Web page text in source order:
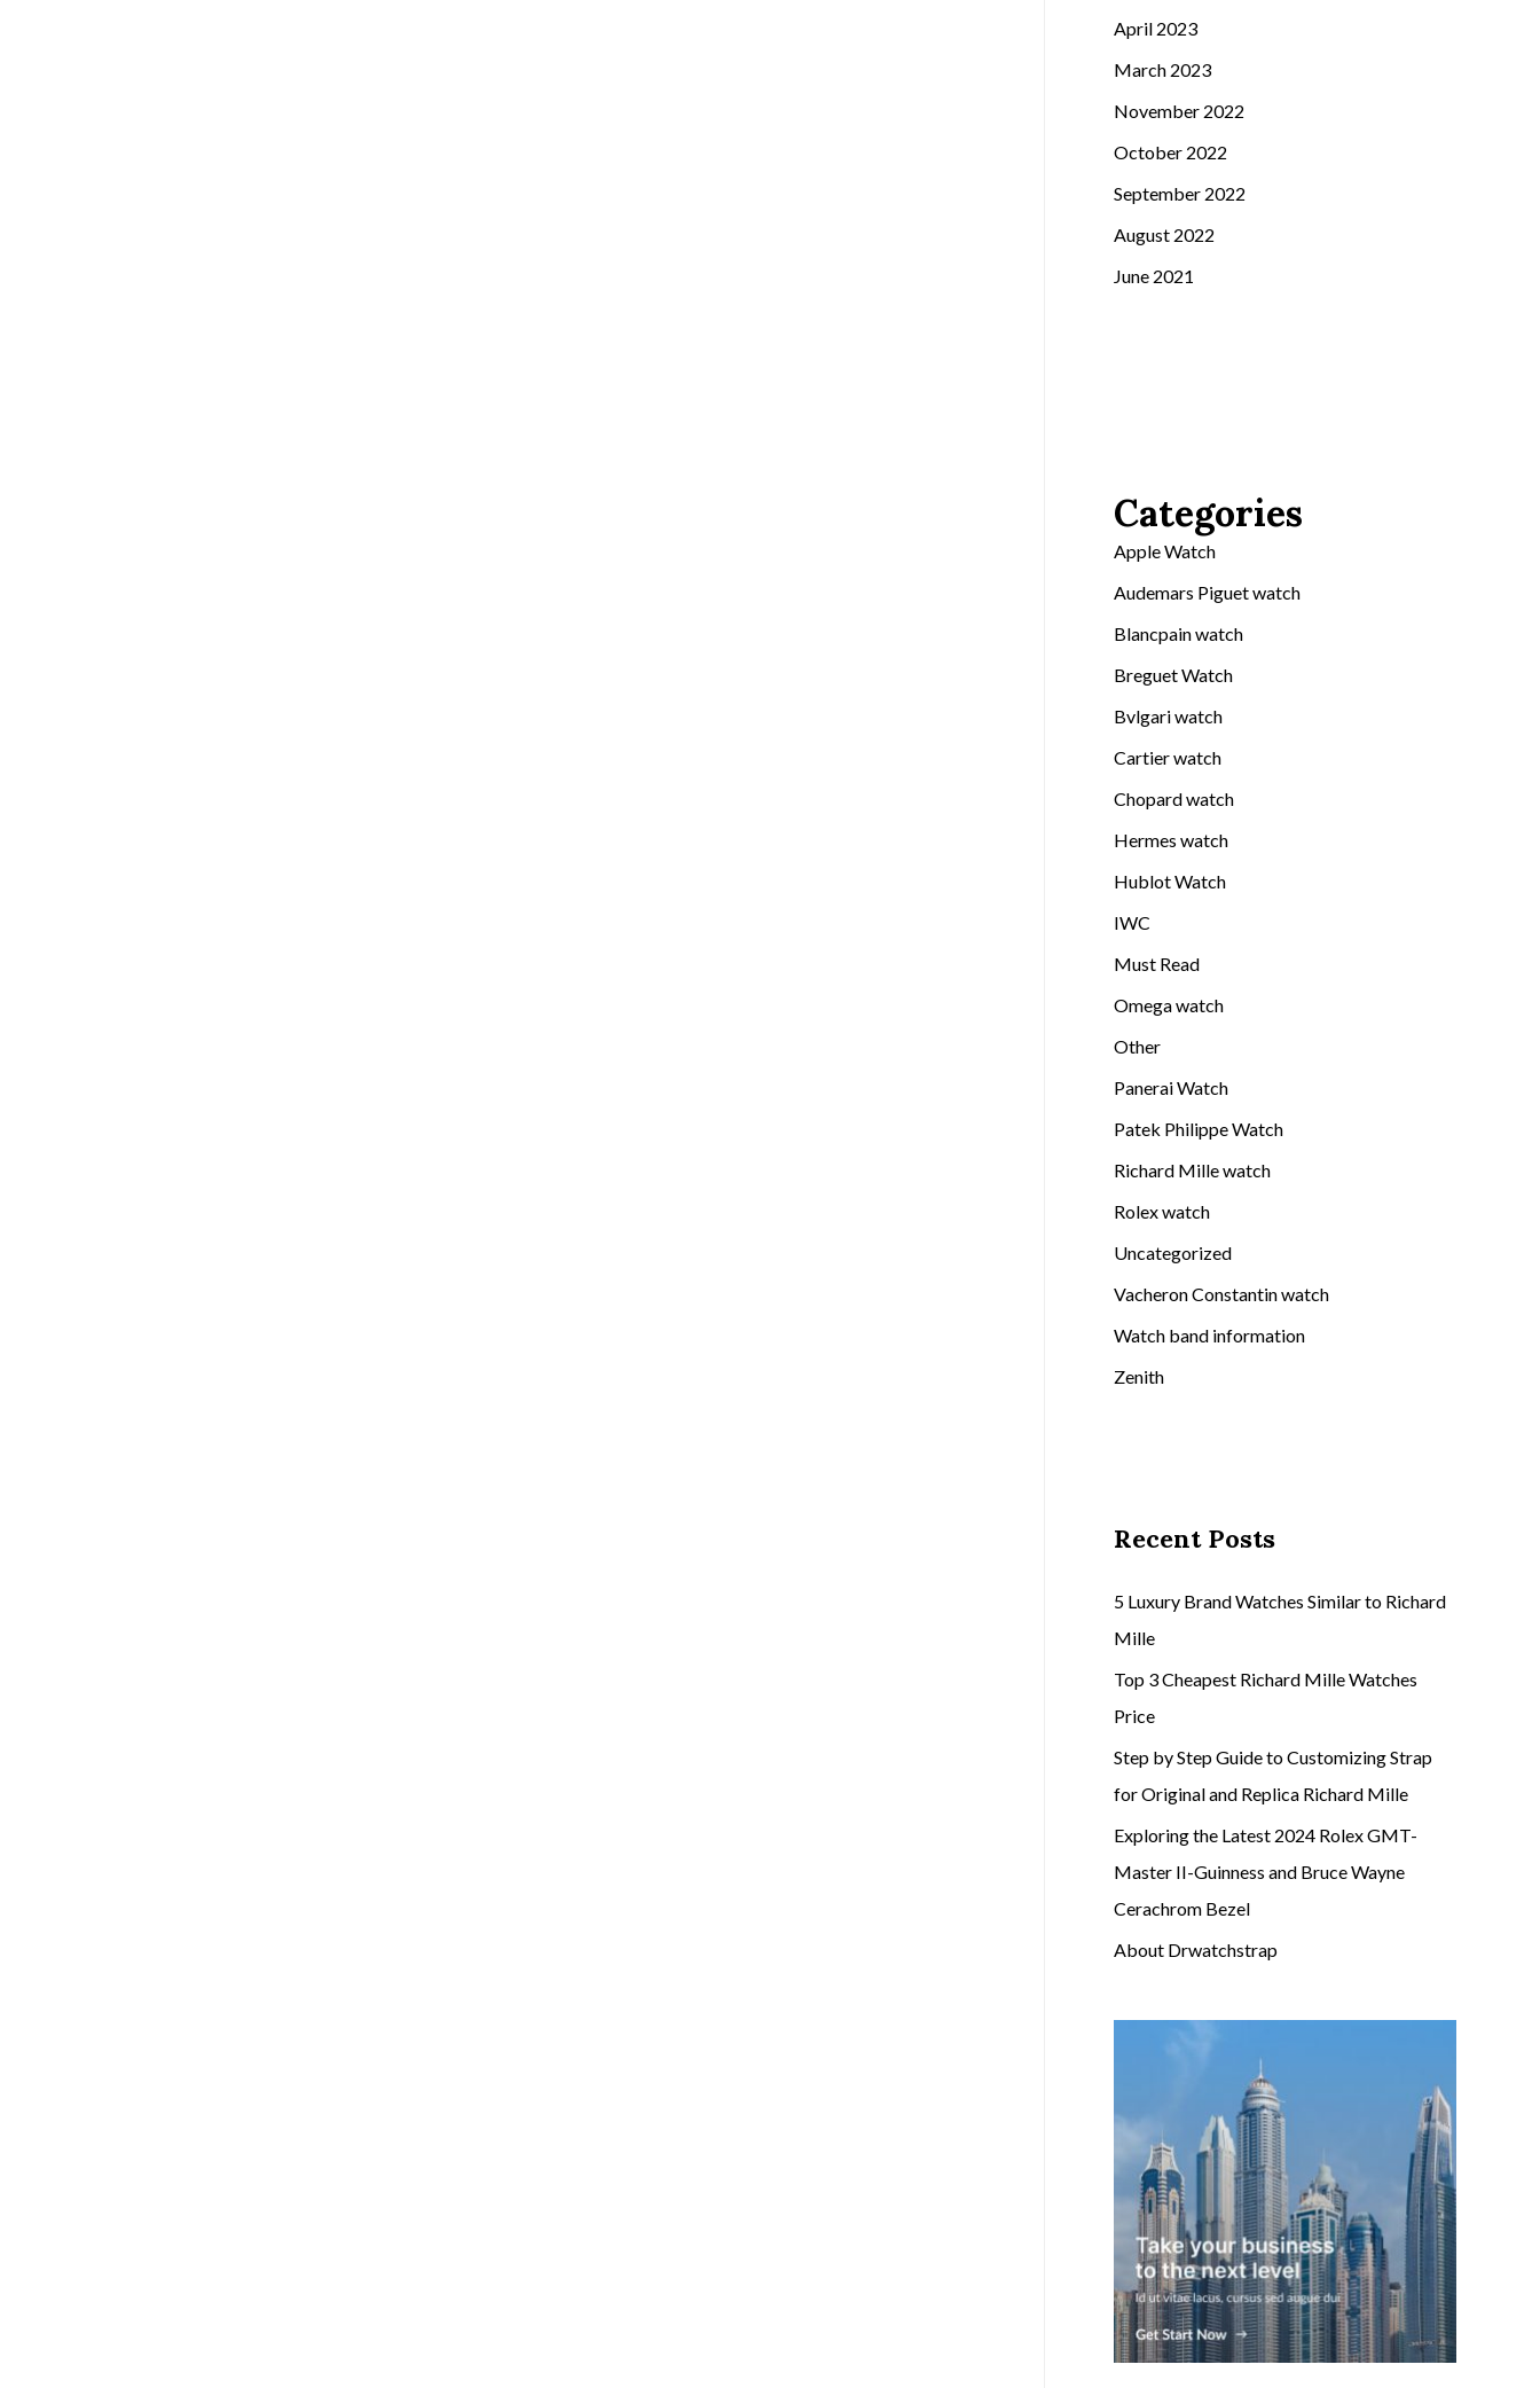
April 2023
March 2023
November 2022
October 2022
September 2022
August 2022
June 2021
Categories
Apple Watch
Audemars Piguet watch
Blancpain watch
Breguet Watch
Bvlgari watch
Cartier watch
Chopard watch
Hermes watch
Hublot Watch
IWC
Must Read
Omega watch
Other
Panerai Watch
Patek Philippe Watch
Richard Mille watch
Rolex watch
Uncategorized
Vacheron Constantin watch
Watch band information
Zenith
Recent Posts
5 Luxury Brand Watches Similar to Richard
Mille
Top 3 Cheapest Richard Mille Watches
Price
Step by Step Guide to Customizing Strap
for Original and Replica Richard Mille
Exploring the Latest 2024 Rolex GMT-
Master II-Guinness and Bruce Wayne
Cerachrom Bezel
About Drwatchstrap